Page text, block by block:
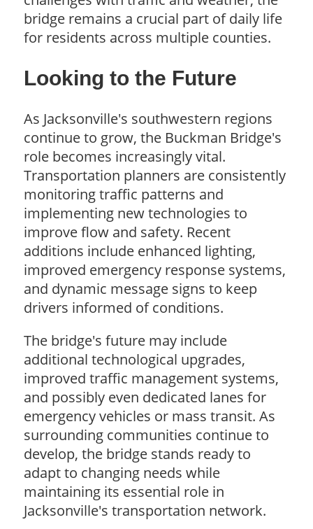
bridge remains a crucial part of daily life
for residents across multiple counties.
Looking to the Future
As Jacksonville's southwestern regions
continue to grow, the Buckman Bridge's
role becomes increasingly vital.
Transportation planners are consistently
monitoring traffic patterns and
implementing new technologies to
improve flow and safety. Recent
additions include enhanced lighting,
improved emergency response systems,
and dynamic message signs to keep
drivers informed of conditions.
The bridge's future may include
additional technological upgrades,
improved traffic management systems,
and possibly even dedicated lanes for
emergency vehicles or mass transit. As
surrounding communities continue to
develop, the bridge stands ready to
adapt to changing needs while
maintaining its essential role in
Jacksonville's transportation network.